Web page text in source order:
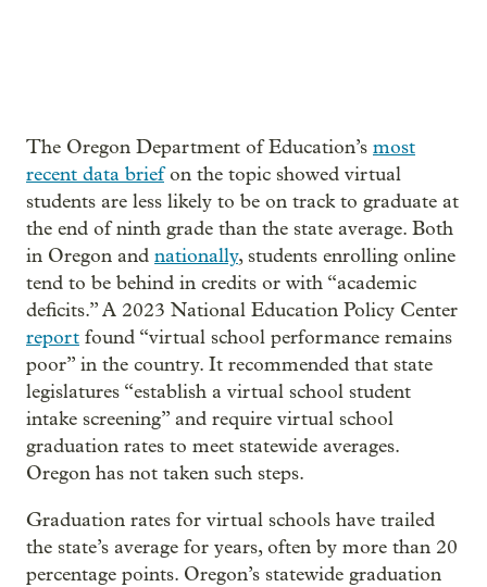
The Oregon Department of Education’s most
recent data briefon the topic showed virtual
students are less likely to be on track to graduate at
the end of ninth grade than the state average. Both
in Oregon and nationally, students enrolling online
tend to be behind in credits or with “academic
deficits.” A 2023 National Education Policy Center
report found “virtual school performance remains
poor” in the country. It recommended that state
legislatures “establish a virtual school student
intake screening” and require virtual school
graduation rates to meet statewide averages.
Oregon has not taken such steps.
Graduation rates for virtual schools have trailed
the state’s average for years, often by more than 20
percentage points. Oregon’s statewide graduation